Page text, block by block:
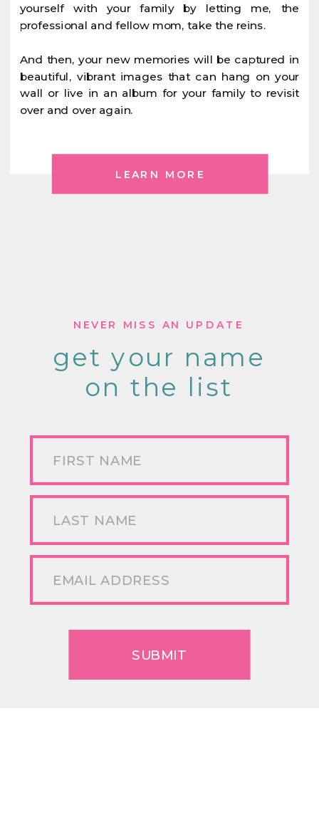
yourself with your family by letting me, the
professional and fellow mom, take the reins.
And then, your new memories will be captured in
beautiful, vibrant images that can hang on your
wall or live in an album for your family to revisit
over and over again.
LEARN MORE
SUBMIT
get your name
on the list
NEVER MISS AN UPDATE